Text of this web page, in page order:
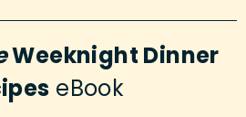
Weeknight Dinner
eBook